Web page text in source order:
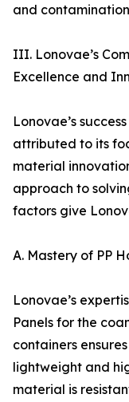
and
III. Lonovae’s
Excellence and
Lonovae’s
attributed to its
material
approach to
factors give
A. Mastery of PP
Lonovae’s
Panels for the
containers
lightweight and
material is